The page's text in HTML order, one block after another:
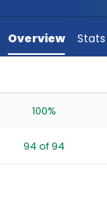
experts.
has
percent
Overview Stats
100%
94 of 94